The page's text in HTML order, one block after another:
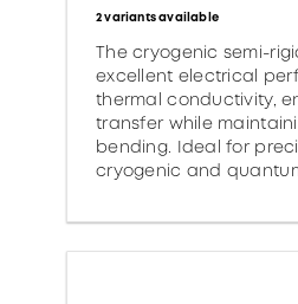
2 variants available
The cryogenic semi-
excellent electrical
thermal conductivity,
transfer while
bending. Ideal for
cryogenic and